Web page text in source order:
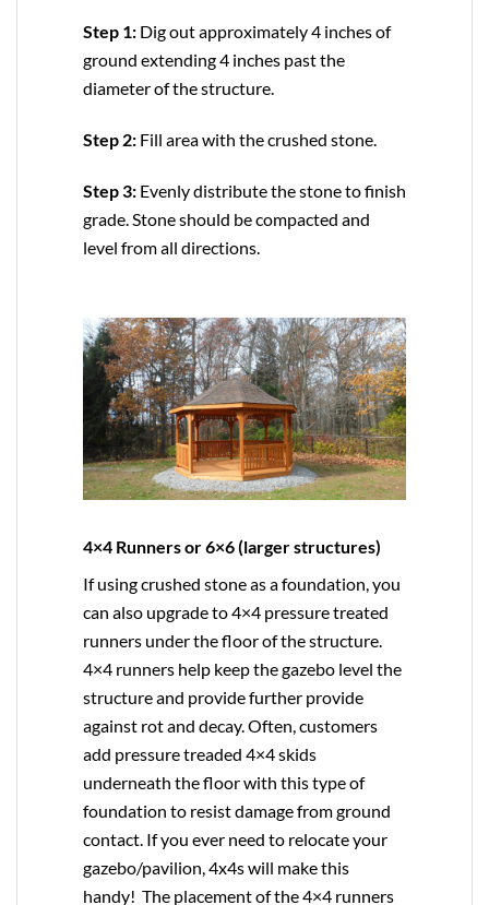
Step 1: Dig out approximately 4 inches of
ground extending 4 inches past the
diameter of the structure.
Step 2: Fill area with the crushed stone.
Step 3: Evenly distribute the stone to finish
grade. Stone should be compacted and
level from all directions.
4×4 Runners or 6×6 (larger structures)
If using crushed stone as a foundation, you
can also upgrade to4×4 pressure treated
runners under the floor of the structure.
4×4 runners help keep the gazebo level the
structure and provide further provide
against rot and decay. Often, customers
add pressure treaded 4×4 skids
underneath the floor with this type of
foundation to resist damage from ground
contact. If you ever need to relocate your
gazebo/pavilion, 4x4s will make this
handy! The placement of the 4×4 runners